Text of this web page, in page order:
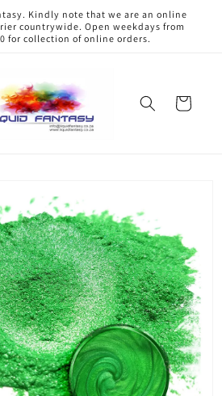
Kindly note that we are an online
countrywide. Open weekdays from
for collection of online orders.
Cart